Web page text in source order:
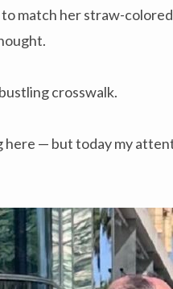
match her straw-colored
crosswalk.
here — but today my